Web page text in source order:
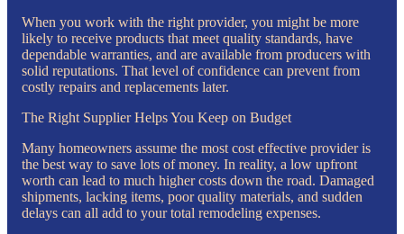
When you work with the right provider, you might be more
likely to receive products that meet quality standards, have
dependable warranties, and are available from producers with
solid reputations. That level of confidence can prevent from
costly repairs and replacements later.
The Right Supplier Helps You Keep on Budget
Many homeowners assume the most cost effective provider is
the best way to save lots of money. In reality, a low upfront
worth can lead to much higher costs down the road. Damaged
shipments, lacking items, poor quality materials, and sudden
delays can all add to your total remodeling expenses.